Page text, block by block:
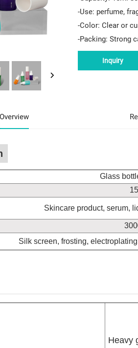
-Use: perfume,
-Color: Clear or
-Packing: Strong
Inquiry
Overview
Glass
Skincare product, serum,
Silk screen, frosting,
Heavy